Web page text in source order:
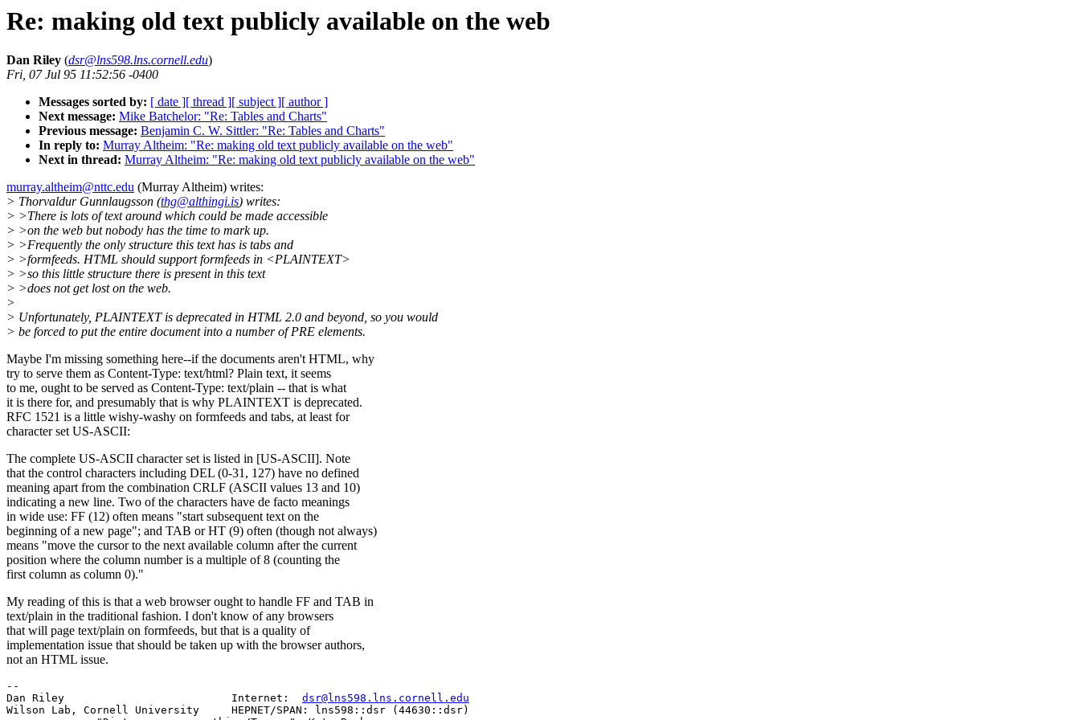
Re: making old text publicly available on the web
Dan Riley (dsr@lns598.lns.cornell.edu)
Fri, 07 Jul 95 11:52:56 -0400
Messages sorted by: [ date ][ thread ][ subject ][ author ]
Next message: Mike Batchelor: "Re: Tables and Charts"
Previous message: Benjamin C. W. Sittler: "Re: Tables and Charts"
In reply to: Murray Altheim: "Re: making old text publicly available on the web"
Next in thread: Murray Altheim: "Re: making old text publicly available on the web"
murray.altheim@nttc.edu (Murray Altheim) writes:
> Thorvaldur Gunnlaugsson (thg@althingi.is) writes:
> >There is lots of text around which could be made accessible
> >on the web but nobody has the time to mark up.
> >Frequently the only structure this text has is tabs and
> >formfeeds. HTML should support formfeeds in <PLAINTEXT>
> >so this little structure there is present in this text
> >does not get lost on the web.
>
> Unfortunately, PLAINTEXT is deprecated in HTML 2.0 and beyond, so you would
> be forced to put the entire document into a number of PRE elements.
Maybe I'm missing something here--if the documents aren't HTML, why
try to serve them as Content-Type: text/html? Plain text, it seems
to me, ought to be served as Content-Type: text/plain -- that is what
it is there for, and presumably that is why PLAINTEXT is deprecated.
RFC 1521 is a little wishy-washy on formfeeds and tabs, at least for
character set US-ASCII:
The complete US-ASCII character set is listed in [US-ASCII]. Note
that the control characters including DEL (0-31, 127) have no defined
meaning apart from the combination CRLF (ASCII values 13 and 10)
indicating a new line. Two of the characters have de facto meanings
in wide use: FF (12) often means "start subsequent text on the
beginning of a new page"; and TAB or HT (9) often (though not always)
means "move the cursor to the next available column after the current
position where the column number is a multiple of 8 (counting the
first column as column 0)."
My reading of this is that a web browser ought to handle FF and TAB in
text/plain in the traditional fashion. I don't know of any browsers
that will page text/plain on formfeeds, but that is a quality of
implementation issue that should be taken up with the browser authors,
not an HTML issue.
--
Dan Riley                          Internet: dsr@lns598.lns.cornell.edu
Wilson Lab, Cornell University     HEPNET/SPAN: lns598::dsr (44630::dsr)